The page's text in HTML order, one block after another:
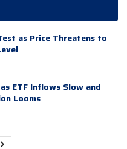
as Price Threatens to
ETF Inflows Slow and
Looms